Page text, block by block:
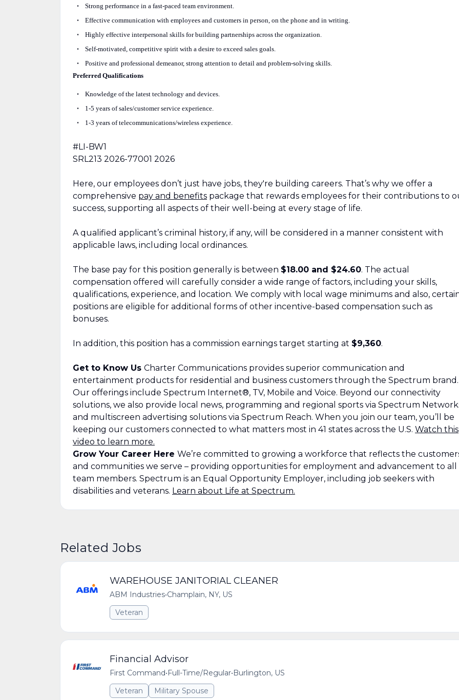
Strong performance in a fast-paced team environment.
Effective communication with employees and customers in person, on the phone and in writing.
Highly effective interpersonal skills for building partnerships across the organization.
Self-motivated, competitive spirit with a desire to exceed sales goals.
Positive and professional demeanor, strong attention to detail and problem-solving skills.
Preferred Qualifications
Knowledge of the latest technology and devices.
1-5 years of sales/customer service experience.
1-3 years of telecommunications/wireless experience.
#LI-BW1
SRL213 2026-77001 2026
Here, our employees don’t just have jobs, they're building careers. That’s why we offer a
comprehensive pay and benefits package that rewards employees for their contributions to
success, supporting all aspects of their well-being at every stage of life.
A qualified applicant’s criminal history, if any, will be considered in a manner consistent with
applicable laws, including local ordinances.
The base pay for this position generally is between $18.00 and $24.60. The actual
compensation offered will carefully consider a wide range of factors, including your skills,
qualifications, experience, and location. We comply with local wage minimums and also,
positions are eligible for additional forms of other incentive-based compensation such as
bonuses.
In addition, this position has a commission earnings target starting at $9,360.
Get to Know Us Charter Communications provides superior communication and
entertainment products for residential and business customers through the Spectrum brand.
Our offerings include Spectrum Internet®, TV, Mobile and Voice. Beyond our connectivity
solutions, we also provide local news, programming and regional sports via Spectrum
and multiscreen advertising solutions via Spectrum Reach. When you join our team, you’ll be
keeping our customers connected to what matters most in 41 states across the U.S. Watch this
video to learn more.
Grow Your Career Here We’re committed to growing a workforce that reflects the
and communities we serve – providing opportunities for employment and advancement to all
team members. Spectrum is an Equal Opportunity Employer, including job seekers with
disabilities and veterans. Learn about Life at Spectrum.
Related Jobs
WAREHOUSE JANITORIAL CLEANER
ABM Industries•Champlain, NY, US
Veteran
Financial Advisor
First Command•Full-Time/Regular•Burlington, US
Veteran
Military Spouse